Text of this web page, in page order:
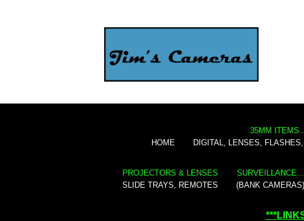
HOME
35MM
DIGITAL, LENSES,
PROJECTORS & LENSES
SLIDE TRAYS, REMOTES
SURVEILLANCE...
(BANK CAMERAS)
***